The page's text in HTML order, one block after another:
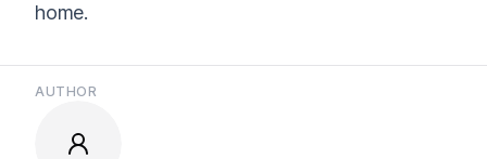
home.
AUTHOR